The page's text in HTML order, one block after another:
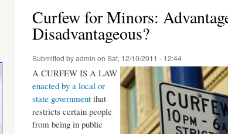
Curfew for Minors:
Disadvantageous?
Submitted byadmin on Sat, 12/10/2011 - 12:44
A CURFEW IS A LAW
enacted by a local or
state government that
restricts certain people
from being in public